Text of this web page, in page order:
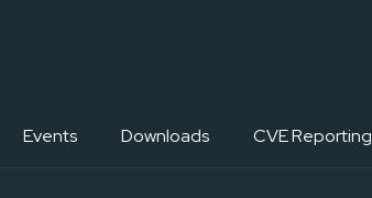
Events Downloads CVE Reporting